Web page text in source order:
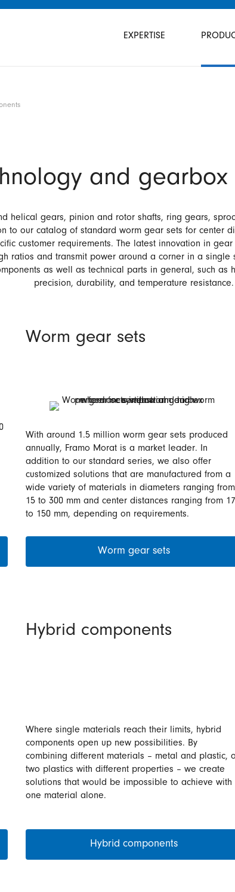
navigation
EXPERTISE
and gearbox
helical gears, pinion and rotor shafts, ring gears,
to our catalog of standard worm gear sets for center
customer requirements. The latest innovation in
ratios and transmit power around a corner in a
as well as technical parts in general, such
precision, durability, and temperature resistance.
Worm gear sets
With around 1.5 million worm gear sets produced
annually, Framo Morat is a market leader. In
addition to our standard series, we also offer
customized solutions that are manufactured from a
wide variety of materials in diameters ranging from
15 to 300 mm and center distances ranging from 17
to 150 mm, depending on requirements.
Worm gear sets
Hybrid components
Where single materials reach their limits, hybrid
components open up new possibilities. By
combining different materials – metal and plastic,
two plastics with different properties – we create
solutions that would be impossible to achieve with
one material alone.
Hybrid components